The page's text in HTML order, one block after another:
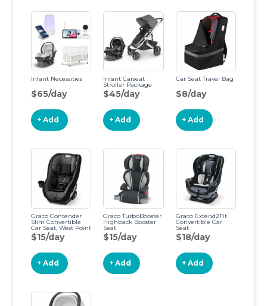
Infant Necessities
$65/day
+ Add
Infant Carseat
Stroller Package
$45/day
+ Add
Car Seat Travel Bag
$8/day
+ Add
Graco Contender
Slim Convertible
Car Seat, West Point
$15/day
+ Add
Graco TurboBooster
Highback Booster
Seat
$15/day
+ Add
Graco Extend2Fit
Convertible Car
Seat
$18/day
+ Add